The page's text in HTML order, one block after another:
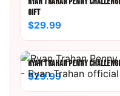
GIFT
$29.99
RYAN TRAHAN PENNY
$29.99